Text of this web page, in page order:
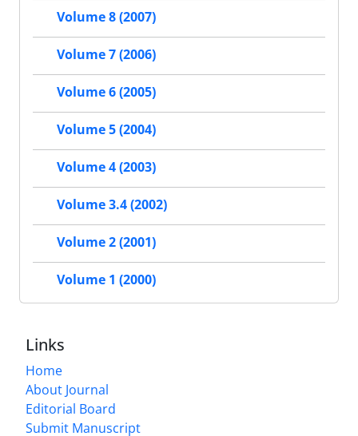
Volume 8 (2007)
Volume 7 (2006)
Volume 6 (2005)
Volume 5 (2004)
Volume 4 (2003)
Volume 3.4 (2002)
Volume 2 (2001)
Volume 1 (2000)
Links
Home
About Journal
Editorial Board
Submit Manuscript